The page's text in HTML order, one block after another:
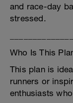
and race-day
stressed.
Who Is This
This plan is
runners or
enthusiasts